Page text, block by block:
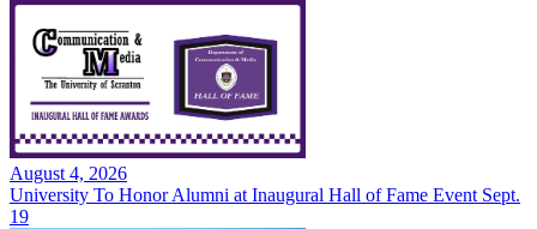
August 4, 2026
University To Honor Alumni at Inaugural Hall of Fame Event Sept.
19